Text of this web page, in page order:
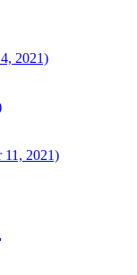
2021)
11, 2021)